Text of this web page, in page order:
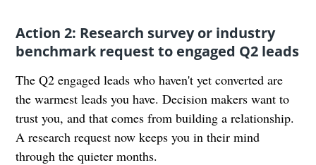
Action 2: Research survey or industry
benchmark request to engaged Q2 leads
The Q2 engaged leads who haven't yet converted are
the warmest leads you have. Decision makers want to
trust you, and that comes from building a relationship.
A research request now keeps you in their mind
through the quieter months.